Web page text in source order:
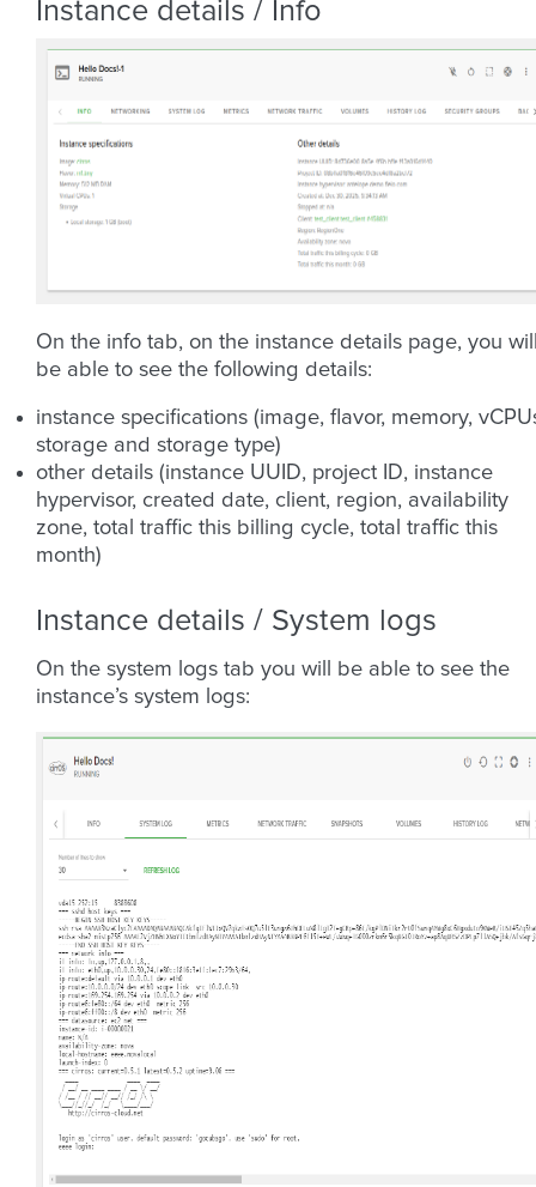
Instance details / Info
On the info tab, on the instance details page, you
be able to see the following details:
instance specifications (image, flavor, memory,
storage and storage type)
other details (instance UUID, project ID, instance
hypervisor, created date, client, region, availability
zone, total traffic this billing cycle, total traffic this
month)
Instance details / System logs
On the system logs tab you will be able to see the
instance’s system logs: